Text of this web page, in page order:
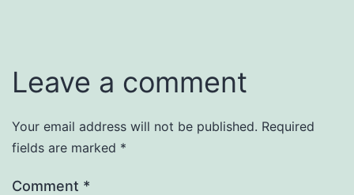
Leave a comment
Your email address will not be published. Required
fields are marked *
Comment *